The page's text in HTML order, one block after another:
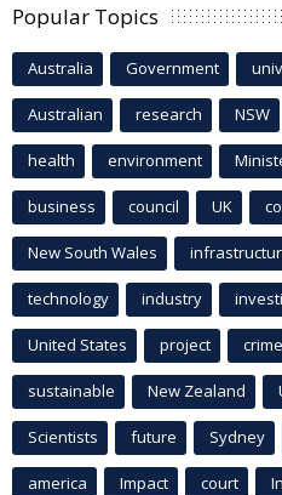
Popular Topics
Australia Government
Australian research NSW
health environment
business council UK
New South Wales
technology industry
United States project crime
sustainable New Zealand
Scientists future Sydney
america Impact court